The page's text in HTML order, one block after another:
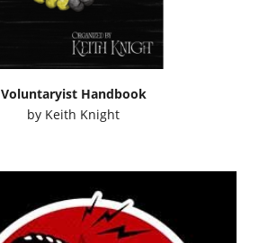
Voluntaryist Handbook
by Keith Knight